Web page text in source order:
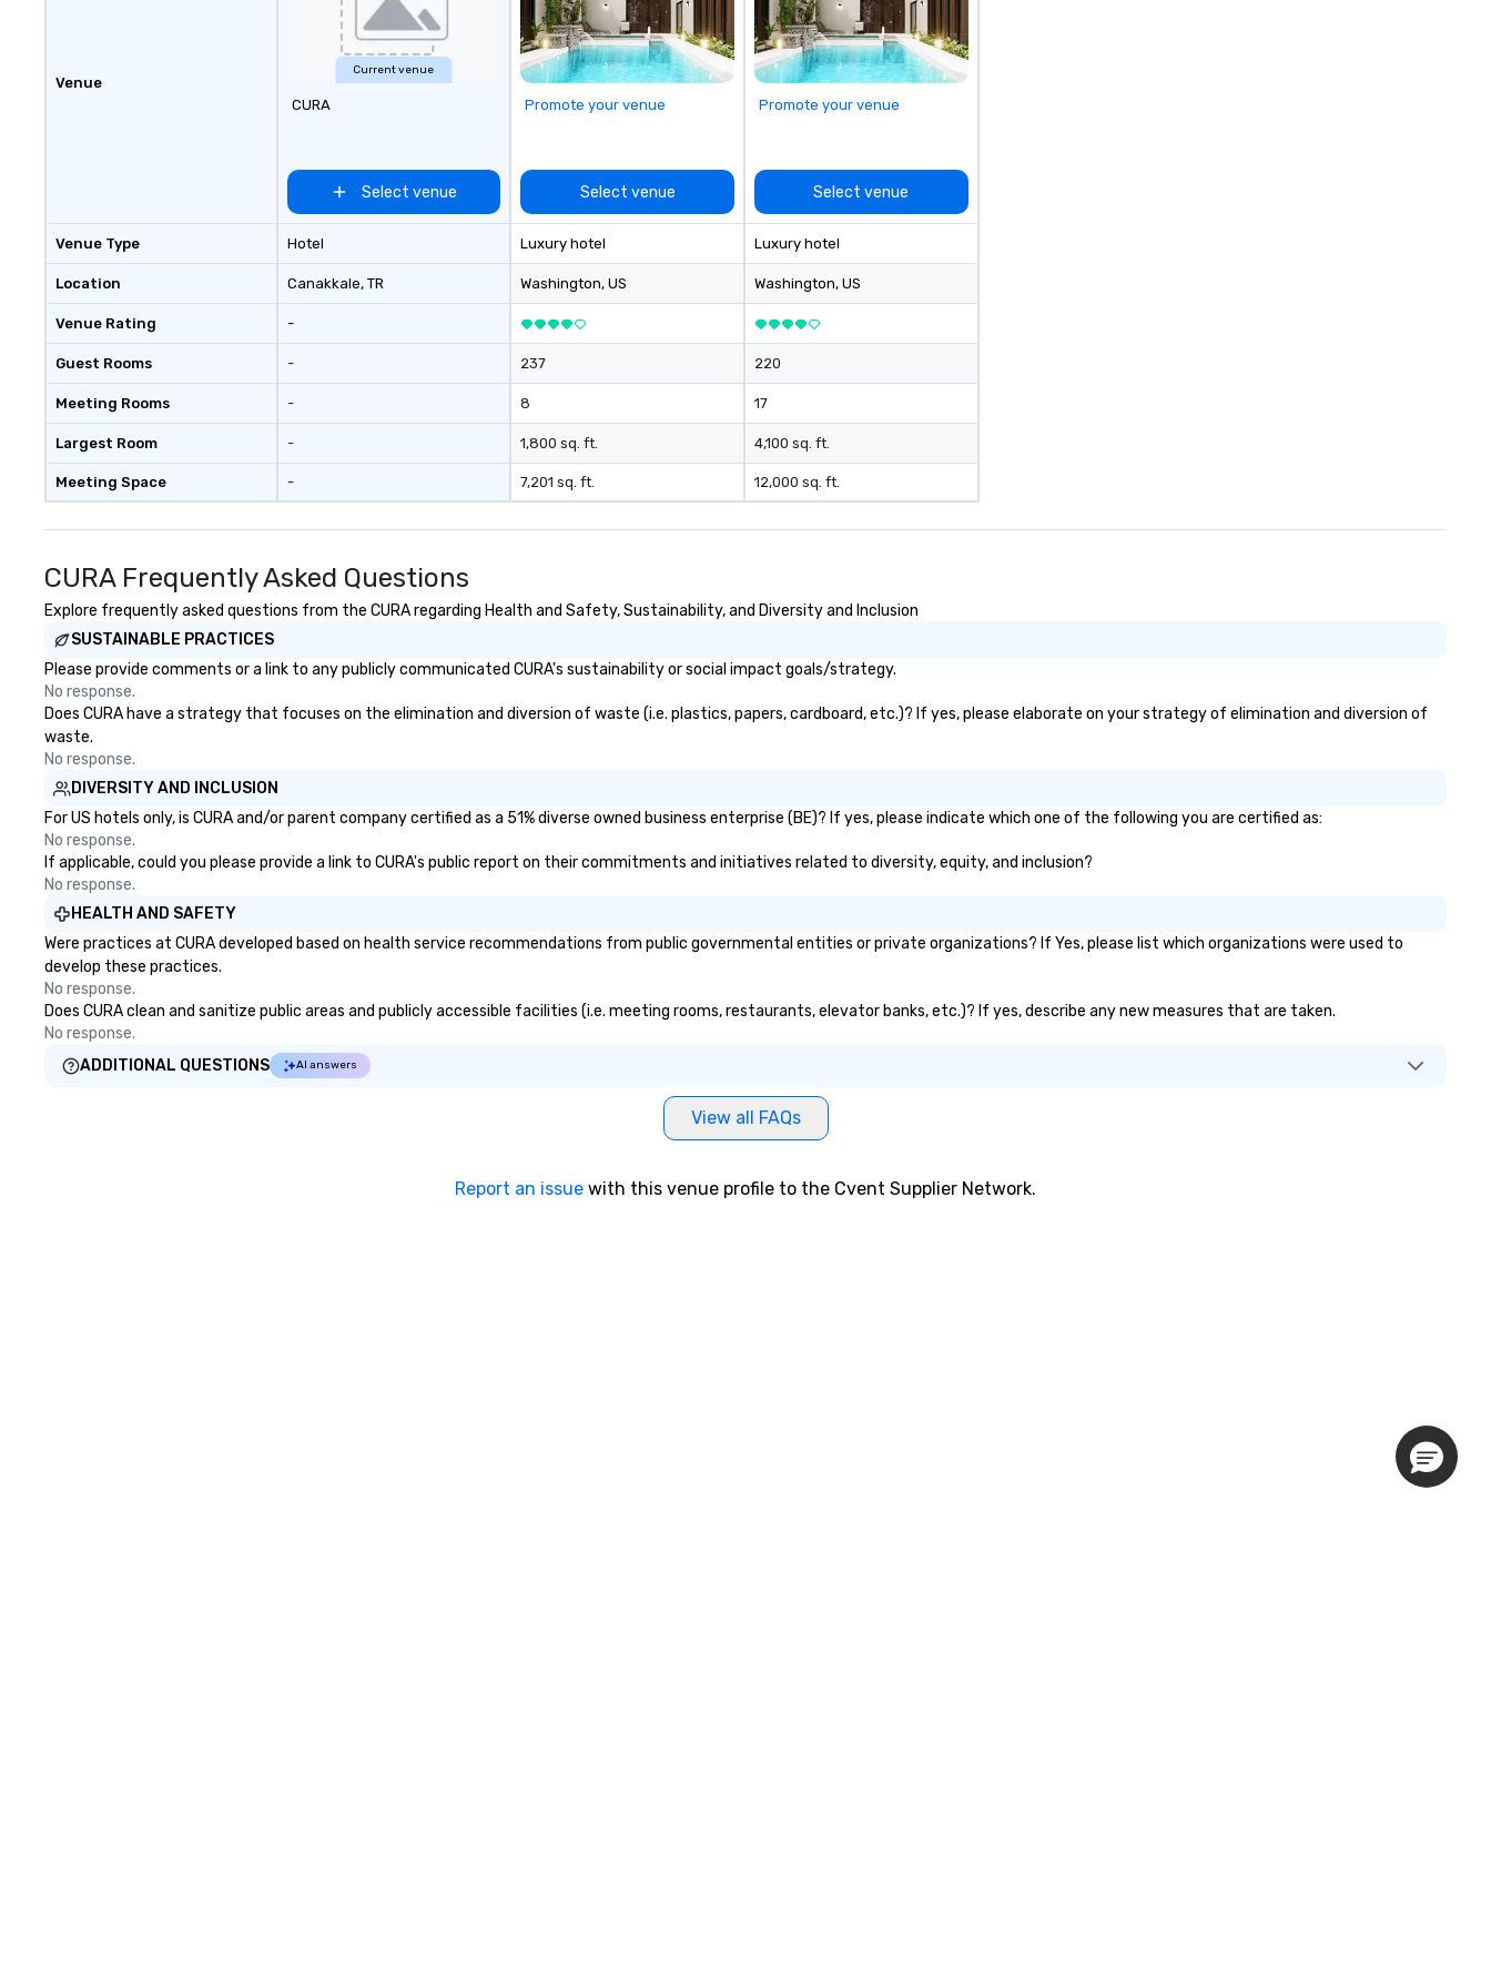
Venue
Venue Type
Location
Venue Rating
Guest Rooms
Meeting Rooms
Largest Room
Meeting Space
Current venue
CURA
Select venue
Hotel
Canakkale, TR
-
-
-
-
-
Promote your venue
Select venue
Luxury hotel
Washington, US
237
8
1,800 sq. ft.
7,201 sq. ft.
Promote your venue
Select venue
Luxury hotel
Washington, US
220
17
4,100 sq. ft.
12,000 sq. ft.
CURA Frequently Asked Questions
Explore frequently asked questions from the CURA regarding Health and Safety, Sustainability, and Diversity and Inclusion
SUSTAINABLE PRACTICES
Please provide comments or a link to any publicly communicated CURA's sustainability or social impact goals/strategy.
No response.
Does CURA have a strategy that focuses on the elimination and diversion of waste (i.e. plastics, papers, cardboard, etc.)? If yes, please elaborate on your strategy of elimination and diversion of
waste.
No response.
DIVERSITY AND INCLUSION
For US hotels only, is CURA and/or parent company certified as a 51% diverse owned business enterprise (BE)? If yes, please indicate which one of the following you are certified as:
No response.
If applicable, could you please provide a link to CURA's public report on their commitments and initiatives related to diversity, equity, and inclusion?
No response.
HEALTH AND SAFETY
Were practices at CURA developed based on health service recommendations from public governmental entities or private organizations? If Yes, please list which organizations were used to
develop these practices.
No response.
Does CURA clean and sanitize public areas and publicly accessible facilities (i.e. meeting rooms, restaurants, elevator banks, etc.)? If yes, describe any new measures that are taken.
No response.
ADDITIONAL QUESTIONS
AI answers
View all FAQs
Report an issue with this venue profile to the Cvent Supplier Network.